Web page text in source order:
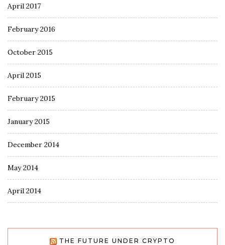
April 2017
February 2016
October 2015
April 2015
February 2015
January 2015
December 2014
May 2014
April 2014
THE FUTURE UNDER CRYPTO